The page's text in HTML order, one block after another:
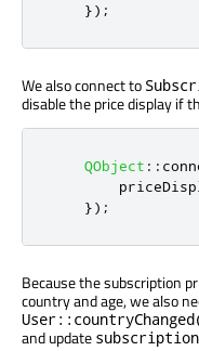
});
We also connect to
disable the price display if
QObject ::
});
Because the subscription
country and age, we also
and update subscription